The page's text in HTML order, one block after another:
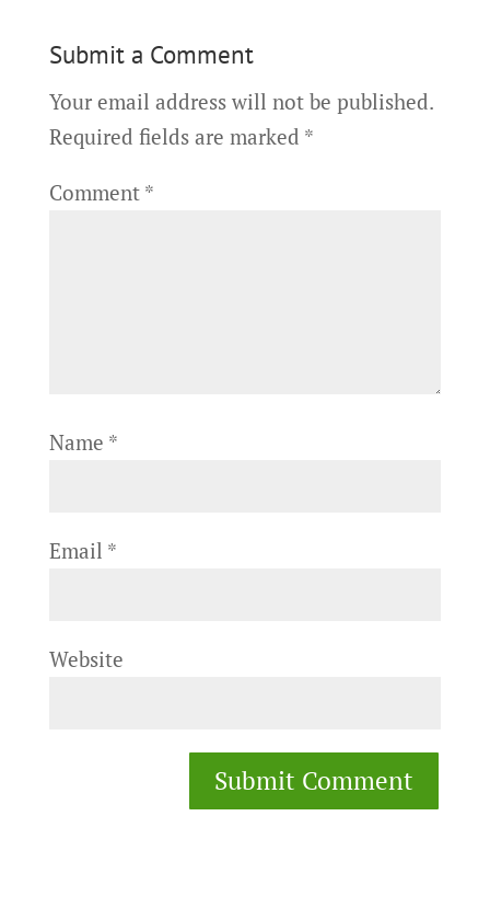
Submit a Comment
Your email address will not be published.
Required fields are marked *
Comment *
Name *
Email *
Website